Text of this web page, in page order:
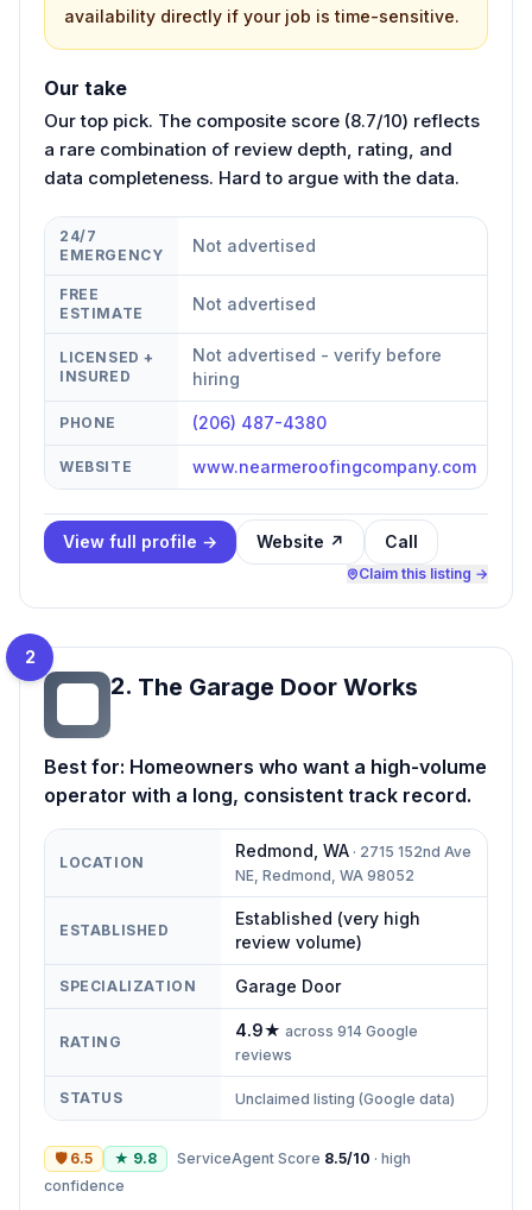
availability directly if your job is time-sensitive.
Our take
Our top pick. The composite score (8.7/10) reflects
a rare combination of review depth, rating, and
data completeness. Hard to argue with the data.
24/7
EMERGENCY
Not advertised
FREE
ESTIMATE
Not advertised
LICENSED +
INSURED
Not advertised - verify before
hiring
PHONE (206) 487-4380
WEBSITE www.nearmeroofingcompany.com
View full profile → Website ↗ Call
Claim this listing →
2
2. The Garage Door Works
Best for: Homeowners who want a high-volume
operator with a long, consistent track record.
LOCATION
Redmond WA · 2715 152nd Ave
NE, Redmond, WA 98052
ESTABLISHED
Established (very high
review volume)
SPECIALIZATION Garage Door
RATING
4.9★ across 914 Google
reviews
STATUS Unclaimed listing (Google data)
🛡 6.5 ★ 9.8 ServiceAgent Score 8.5/10 · high
confidence